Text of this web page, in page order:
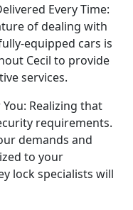
Every Time:
of dealing with
equipped cars is
Cecil to provide
services.
Realizing that
requirements.
demands and
to your
lock specialists will